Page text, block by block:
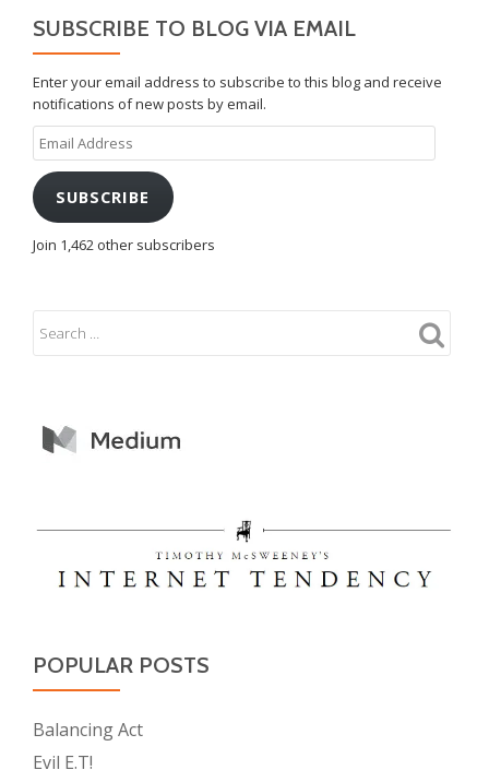
SUBSCRIBE TO BLOG VIA EMAIL
Enter your email address to subscribe to this blog and receive
notifications of new posts by email.
Email
Address
SUBSCRIBE
Join 1,462 other subscribers
POPULAR POSTS
Balancing Act
Evil E.T!